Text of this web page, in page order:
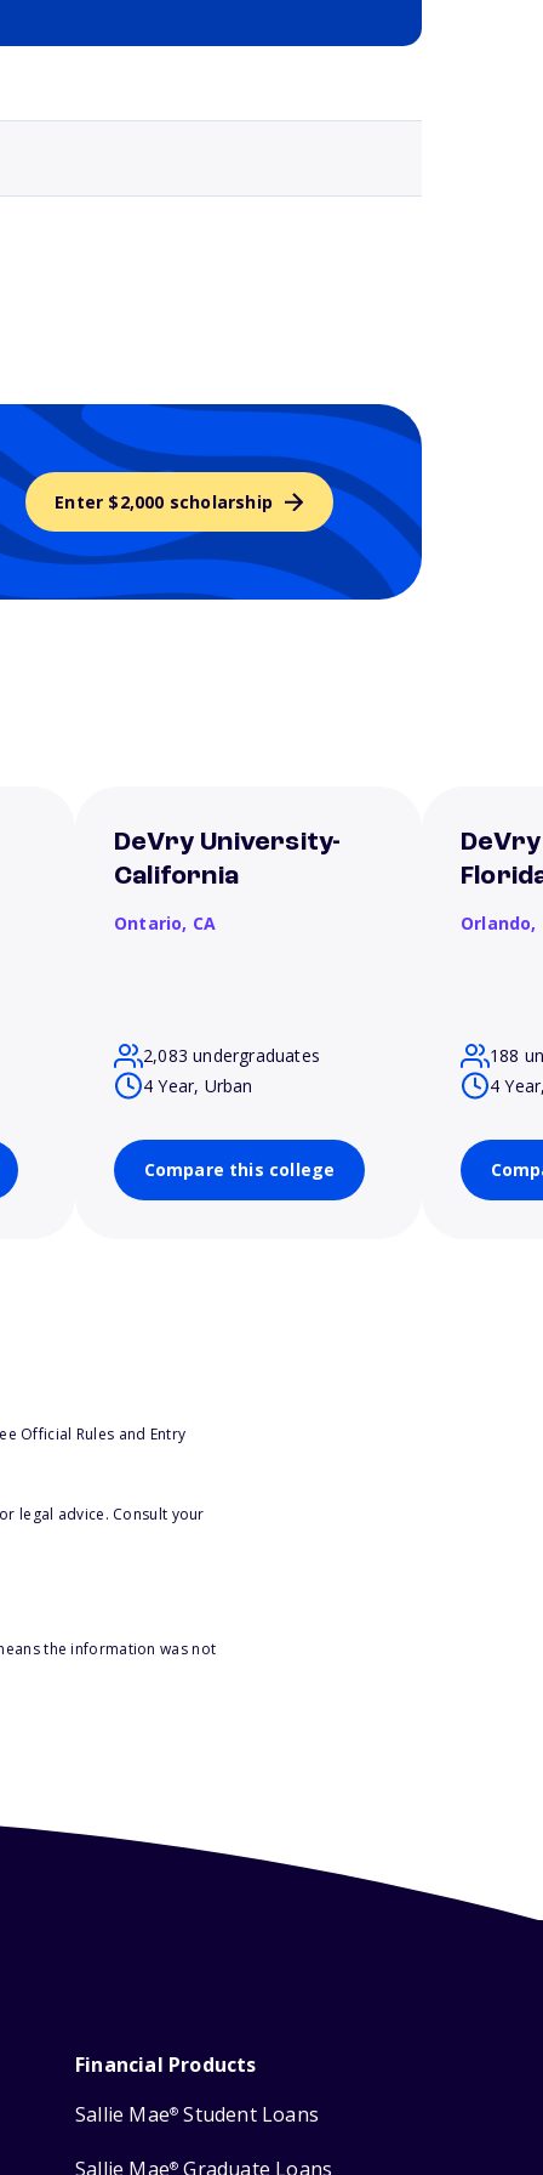
Enter $2,000 scholarship
DeVry University-
California
Ontario, CA
2,083 undergraduates
4 Year, Urban
Compare this college
Orlando,
188
4
Official Rules and Entry
legal advice. Consult your
the information was not
Financial Products
Sallie Mae® Student Loans
Sallie Mae® Graduate Loans